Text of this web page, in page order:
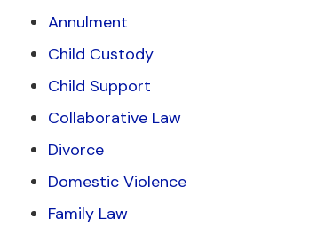
Annulment
Child Custody
Child Support
Collaborative Law
Divorce
Domestic Violence
Family Law